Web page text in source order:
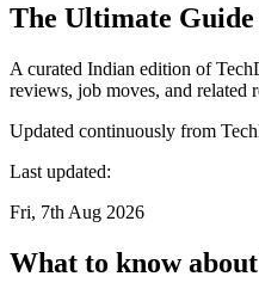
The Ultimate Guide
A curated Indian edition of
reviews, job moves, and related
Updated continuously from
Last updated:
Fri, 7th Aug 2026
What to know